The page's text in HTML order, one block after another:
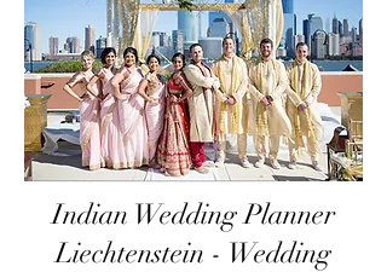
Indian Wedding Planner
Liechtenstein - Wedding